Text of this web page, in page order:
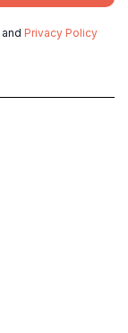
and Privacy Policy